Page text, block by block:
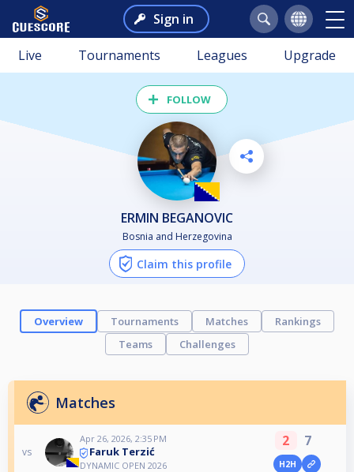
Sign in
Live Tournaments Leagues Upgrade
FOLLOW
ERMIN BEGANOVIC
Bosnia and Herzegovina
Claim this profile
Overview Tournaments Matches
Rankings
Teams
Challenges
Matches
vs
Apr 26, 2026, 2:35 PM
Faruk Terzić
DYNAMIC OPEN 2026
2 7
H2H